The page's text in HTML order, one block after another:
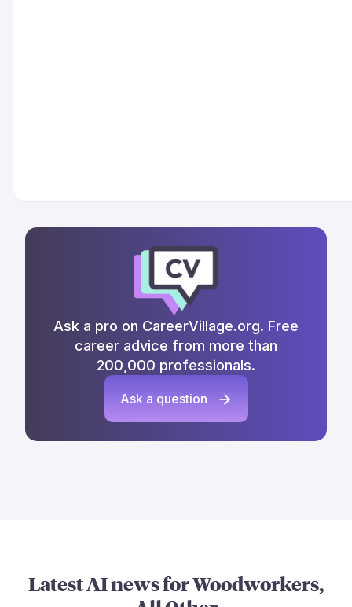
Ask a pro on CareerVillage.org. Free
career advice from more than
200,000 professionals.
Ask a question
Latest AI news forWoodworkers,